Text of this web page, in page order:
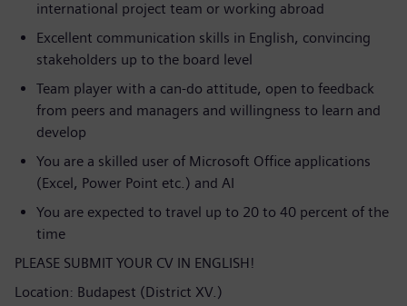
international project team or working abroad
Excellent communication skills in English, convincing
stakeholders up to the board level
Team player with a can-do attitude, open to feedback
from peers and managers and willingness to learn and
develop
You are a skilled user of Microsoft Office applications
(Excel, Power Point etc.) and AI
You are expected to travel up to 20 to 40 percent of the
time
PLEASE SUBMIT YOUR CV IN ENGLISH!
Location: Budapest (District XV.)